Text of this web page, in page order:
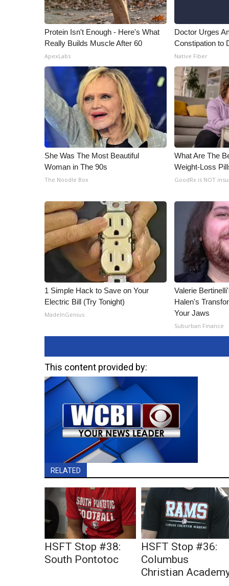
WCBI Channel Updates
CBSN Livefeed
My MS
Fox 4
WCBI – LP
What’s On
Ion Plus
ABOUT US
FCC Applications
About WCBI-TV
Contact Us
Employment
WCBI FCC Reports
Intern With Us
Mobile App
WCBI – On-Air Guest Rules
ADVERTISE
Broadcast & Digital
Outdoor Media
Video Services of WCBI
WCBI Payment Portal
WCBI live
Protein Isn't Enough - Here's What
Really Builds Muscle After 60
ApexLabs
Doctor Urges
Constipation to
Native Fiber
She Was The Most Beautiful
Woman in The 90s
The Noodle Box
What Are The
Weight-Loss
GoodRx is NOT
1 Simple Hack to Save on Your
Electric Bill (Try Tonight)
MadeInGenius
Valerie
Halen's
Your Jaws
Suburban Finance
This content provided by:
RELATED
HSFT Stop #38:
South Pontotoc
HSFT Stop #36:
Columbus
Christian